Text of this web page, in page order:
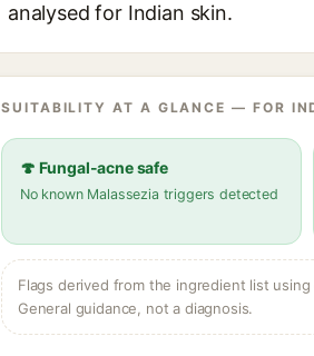
analysed for Indian skin.
SUITABILITY AT A GLANCE — FOR
🍄 Fungal-acne safe
No known Malassezia triggers detected
Flags derived from the ingredient list
General guidance, not a diagnosis.